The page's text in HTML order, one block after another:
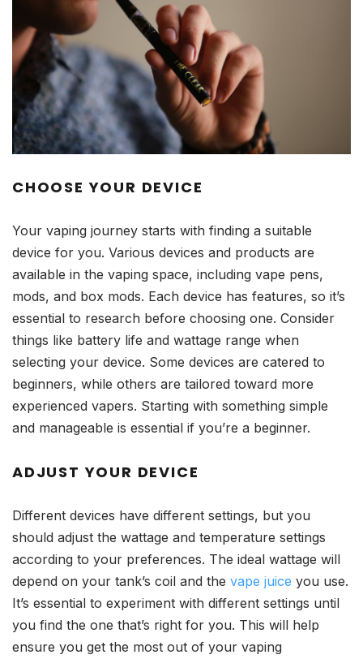
CHOOSE YOUR DEVICE
Your vaping journey starts with finding a suitable
device for you. Various devices and products are
available in the vaping space, including vape pens,
mods, and box mods. Each device has features, so it’s
essential to research before choosing one. Consider
things like battery life and wattage range when
selecting your device. Some devices are catered to
beginners, while others are tailored toward more
experienced vapers. Starting with something simple
and manageable is essential if you’re a beginner.
ADJUST YOUR DEVICE
Different devices have different settings, but you
should adjust the wattage and temperature settings
according to your preferences. The ideal wattage will
depend on your tank’s coil and the vape juice you use.
It’s essential to experiment with different settings until
you find the one that’s right for you. This will help
ensure you get the most out of your vaping